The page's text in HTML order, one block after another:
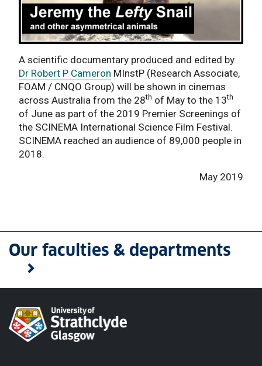
A scientific documentary produced and edited by
Dr Robert P Cameron MInstP (Research Associate,
FOAM / CNQO Group) will be shown in cinemas
across Australia from the 28th of May to the 13th
of June as part of the 2019 Premier Screenings of
the SCINEMA International Science Film Festival.
SCINEMA reached an audience of 89,000 people in
2018.
May 2019
Our faculties & departments